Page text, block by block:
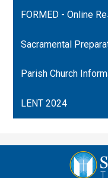
FORMED - Online
Sacramental
Parish Church
Link
in
LENT 2024